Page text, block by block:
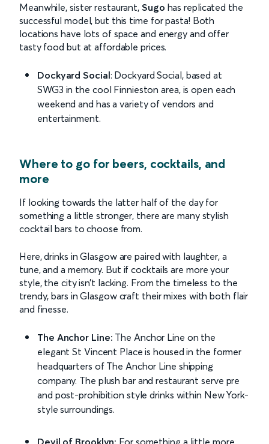
Meanwhile, sister restaurant, Sugo has replicated the
successful model, but this time for pasta! Both
locations have lots of space and energy and offer
tasty food but at affordable prices.
Dockyard Social: Dockyard Social, based at
SWG3 in the cool Finnieston area, is open each
weekend and has a variety of vendors and
entertainment.
Where to go for beers, cocktails, and
more
If looking towards the latter half of the day for
something a little stronger, there are many stylish
cocktail bars to choose from.
Here, drinks in Glasgow are paired with laughter, a
tune, and a memory. But if cocktails are more your
style, the city isn’t lacking. From the timeless to the
trendy, bars in Glasgow craft their mixes with both flair
and finesse.
The Anchor Line: The Anchor Line on the
elegant St Vincent Place is housed in the former
headquarters of The Anchor Line shipping
company. The plush bar and restaurant serve pre
and post-prohibition style drinks within New York-
style surroundings.
Devil of Brooklyn: For something a little more